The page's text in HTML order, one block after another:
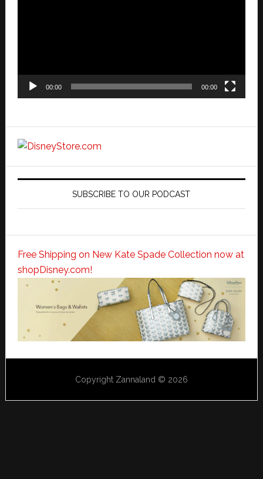
00:00 00:00
SUBSCRIBE TO OUR PODCAST
Free Shipping on New Kate Spade Collection now at
shopDisney.com!
Copyright Zannaland © 2026